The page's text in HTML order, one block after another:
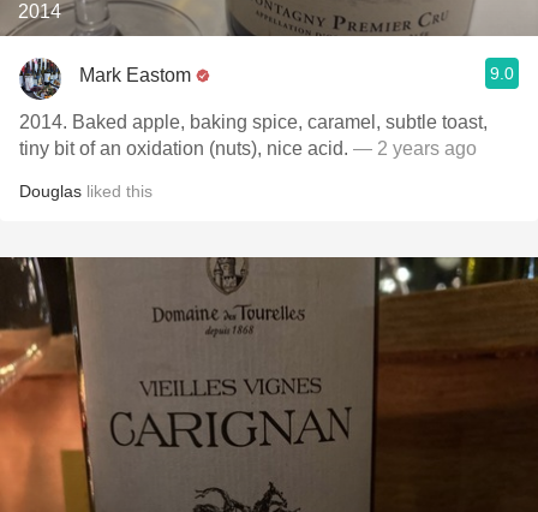
2014
Mark Eastom 9.0
2014. Baked apple, baking spice, caramel, subtle toast,
tiny bit of an oxidation (nuts), nice acid. — 2 years ago
Douglas liked this